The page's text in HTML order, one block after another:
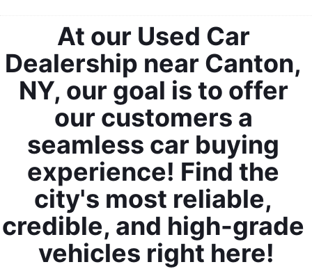
At our Used Car
Dealership near Canton,
NY, our goal is to offer
our customers a
seamless car buying
experience! Find the
city's most reliable,
credible, and high-grade
vehicles right here!